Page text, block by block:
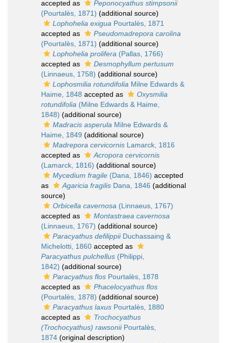
accepted as
Peponocyathus stimpsonii
(Pourtalès, 1871) (additional source)
Lophohelia exigua Pourtalès, 1871
accepted as
Pseudomadrepora carolina
(Pourtalès, 1871) (additional source)
Lophohelia prolifera (Pallas, 1766)
accepted as
Desmophyllum pertusum
(Linnaeus, 1758) (additional source)
Lophosmilia rotundifolia Milne Edwards &
Haime, 1848 accepted as
Oxysmilia
rotundifolia (Milne Edwards & Haime,
1848) (additional source)
Madracis asperula Milne Edwards &
Haime, 1849 (additional source)
Madrepora cervicornis Lamarck, 1816
accepted as
Acropora cervicornis
(Lamarck, 1816) (additional source)
Mycedium fragile (Dana, 1846) accepted
as
Agaricia fragilis Dana, 1846 (additional
source)
Orbicella cavernosa (Linnaeus, 1767)
accepted as
Montastraea cavernosa
(Linnaeus, 1767) (additional source)
Paracyathus defilippiiDuchassaing &
Michelotti, 1860 accepted as
Paracyathus pulchellus (Philippi,
1842) (additional source)
Paracyathus flos Pourtalès, 1878
accepted as
Phacelocyathus flos
(Pourtalès, 1878) (additional source)
Paracyathus laxus Pourtalès, 1880
accepted as
Trochocyathus
(Trochocyathus) rawsoniiPourtalès,
1874 (original description)